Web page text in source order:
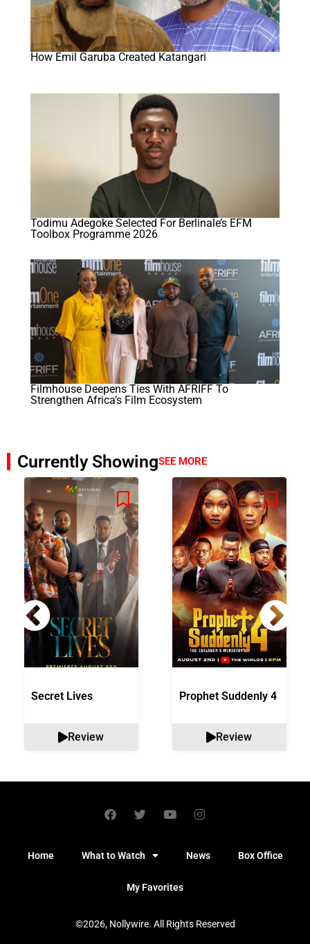
How Emil Garuba Created Katangari
Todimu Adegoke Selected For Berlinale’s EFM
Toolbox Programme 2026
Filmhouse Deepens Ties With AFRIFF To
Strengthen Africa’s Film Ecosystem
Currently ShowingSEE MORE
Secret Lives
Review
Prophet Suddenly 4
Review
Home What to Watch News Box Office
My Favorites
©2026, Nollywire. All Rights Reserved